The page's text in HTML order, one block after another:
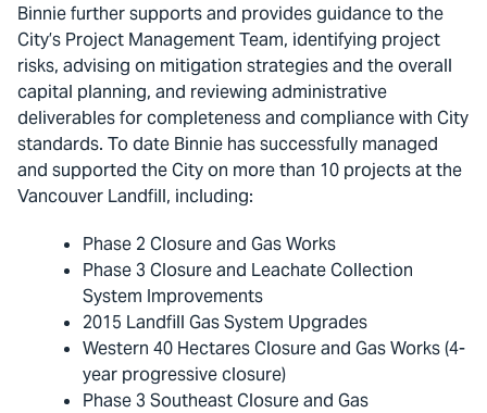
Binnie further supports and provides guidance to the
City’s Project Management Team, identifying project
risks, advising on mitigation strategies and the overall
capital planning, and reviewing administrative
deliverables for completeness and compliance with City
standards. To date Binnie has successfully managed
and supported the City on more than 10 projects at the
Vancouver Landfill, including:
Phase 2 Closure and Gas Works
Phase 3 Closure and Leachate Collection
System Improvements
2015 Landfill Gas System Upgrades
Western 40 Hectares Closure and Gas Works (4-
year progressive closure)
Phase 3 Southeast Closure and Gas